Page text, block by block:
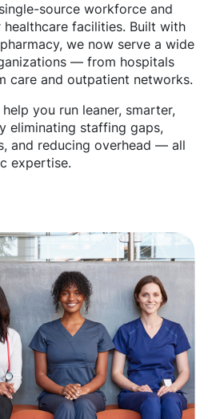
source workforce and
facilities. Built with
we now serve a wide
— from hospitals
care and outpatient networks.
help you run leaner, smarter,
eliminating staffing gaps,
and reducing overhead — all
expertise.